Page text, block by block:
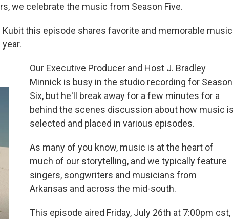
we celebrate the music from Season Five.
this episode shares favorite and memorable music
Our Executive Producer and Host J. Bradley
Minnick is busy in the studio recording for Season
Six, but he'll break away for a few minutes for a
behind the scenes discussion about how music is
selected and placed in various episodes.
As many of you know, music is at the heart of
much of our storytelling, and we typically feature
singers, songwriters and musicians from
Arkansas and across the mid-south.
This episode aired Friday, July 26th at 7:00pm cst,